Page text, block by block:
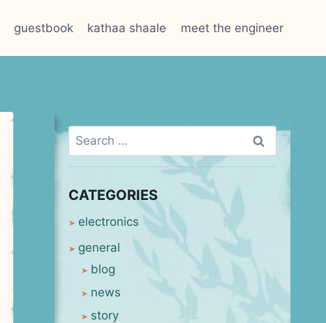
guestbook kathaa shaale meet the engineer
Search
for:
CATEGORIES
electronics
general
blog
news
story